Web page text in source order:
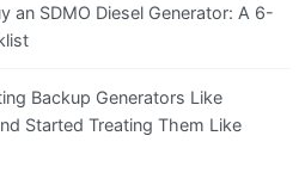
an SDMO Diesel Generator: A 6-
Backup Generators Like
Started Treating Them Like